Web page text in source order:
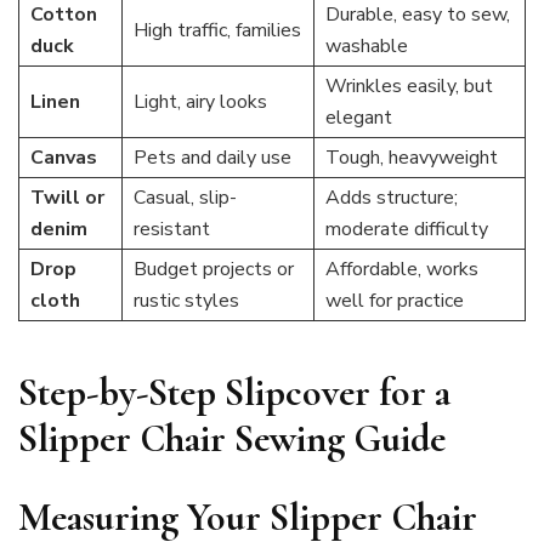
Cotton
duck
High traffic, families
Durable, easy to sew,
washable
Linen Light, airy looks
Wrinkles easily, but
elegant
Canvas
Pets and daily use
Tough, heavyweight
Twill or
denim
Casual, slip-
resistant
Adds structure;
moderate difficulty
Drop
cloth
Budget projects or
rustic styles
Affordable, works
well for practice
Step-by-Step Slipcover for a
Slipper Chair Sewing Guide
Measuring Your Slipper Chair